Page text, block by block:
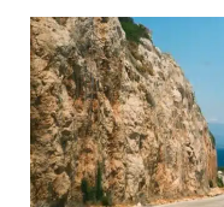
Spain:
Tips,
Rules
&
Road
Trip
Ideas